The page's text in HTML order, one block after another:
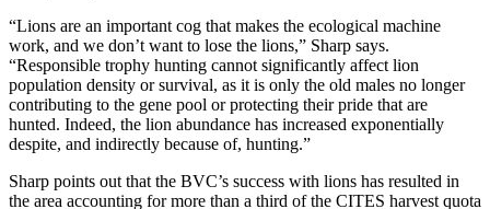
“Lions are an important cog that makes the ecological machine
work, and we don’t want to lose the lions,” Sharp says.
“Responsible trophy hunting cannot significantly affect lion
population density or survival, as it is only the old males no longer
contributing to the gene pool or protecting their pride that are
hunted. Indeed, the lion abundance has increased exponentially
despite, and indirectly because of, hunting.”
Sharp points out that the BVC’s success with lions has resulted in
the area accounting for more than a third of the CITES harvest quota